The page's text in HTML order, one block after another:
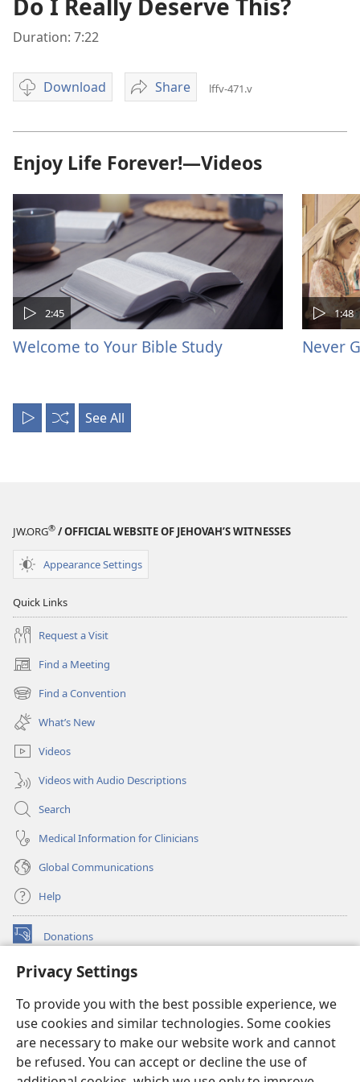
Privacy Settings
To provide you with the best possible experience, we
use cookies and similar technologies. Some cookies
are necessary to make our website work and cannot
be refused. You can accept or decline the use of
Do I Really Deserve This?
Duration: 7:22
Download
Video
options
Share
Do
Really
Deserve
This?
lffv-471.v
Enjoy Life Forever!—Videos
2:45
Welcome to Your Bible Study
1:48
Never
Play
Shuffle
See All
JW.ORG® / OFFICIAL WEBSITE OF JEHOVAH’S WITNESSES
Appearance Settings
Quick Links
Request a Visit
Find a Meeting
(opens
new
window)
Find a Convention
(opens
new
window)
What’s New
Videos
Videos with Audio Descriptions
Search
Medical Information for Clinicians
Global Communications
Help
Donations
(opens
window)Watchtower ONLINE LIBRARY™
new
window)JW Hub ®
(opens
new
window)
®